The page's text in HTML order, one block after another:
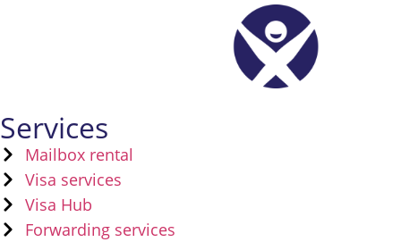
Services
Mailbox rental
Visa services
Visa Hub
Forwarding services